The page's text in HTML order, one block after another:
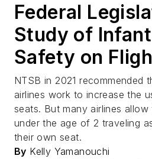
Federal
Study of
Safety on
NTSB in 2021 recommended
airlines work to increase the
seats. But many airlines
under the age of 2 traveling
their own seat.
By Kelly Yamanouchi